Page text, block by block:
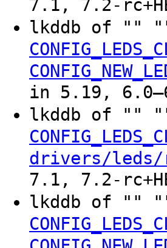
7.1, 7.2-
lkddb of "" ""
in 5.19,
lkddb of ""
drivers/leds/
7.1, 7.2-
lkddb of ""